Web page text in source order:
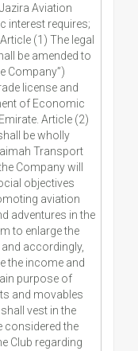
Aviation
interest requires;
(1) The legal
be amended to
Company”)
license and
of Economic
Article (2)
be wholly
Transport
Company will
objectives
aviation
adventures in the
to enlarge the
accordingly,
the income and
purpose of
and movables
vest in the
considered the
Club regarding